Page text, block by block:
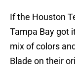
If the Houston
Tampa Bay got
mix of colors
Blade on their